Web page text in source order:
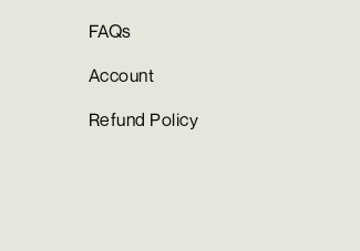
FAQs
Account
Refund Policy